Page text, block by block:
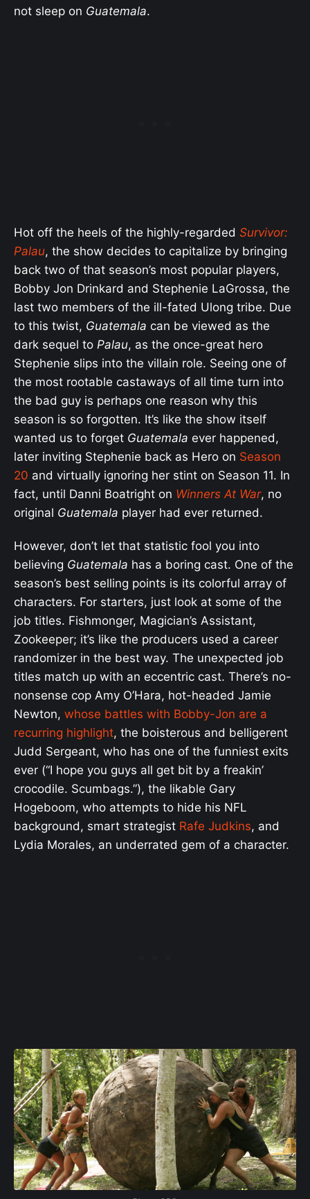
not sleep on Guatemala.
Hot off the heels of the highly-regarded Survivor:
Palau, the show decides to capitalize by bringing
back two of that season’s most popular players,
Bobby Jon Drinkard and Stephenie LaGrossa, the
last two members of the ill-fated Ulong tribe. Due
to this twist, Guatemala can be viewed as the
dark sequel to Palau, as the once-great hero
Stephenie slips into the villain role. Seeing one of
the most rootable castaways of all time turn into
the bad guy is perhaps one reason why this
season is so forgotten. It’s like the show itself
wanted us to forget Guatemala ever happened,
later inviting Stephenie back as Hero on Season
20 and virtually ignoring her stint on Season 11. In
fact, until Danni Boatright on Winners At War, no
original Guatemala player had ever returned.
However, don’t let that statistic fool you into
believing Guatemala has a boring cast. One of the
season’s best selling points is its colorful array of
characters. For starters, just look at some of the
job titles. Fishmonger, Magician’s Assistant,
Zookeeper; it’s like the producers used a career
randomizer in the best way. The unexpected job
titles match up with an eccentric cast. There’s no-
nonsense cop Amy O’Hara, hot-headed Jamie
Newton, whose battles with Bobby-Jon are a
recurring highlight, the boisterous and belligerent
Judd Sergeant, who has one of the funniest exits
ever (“I hope you guys all get bit by a freakin’
crocodile. Scumbags.”), the likable Gary
Hogeboom, who attempts to hide his NFL
background, smart strategist Rafe Judkins, and
Lydia Morales, an underrated gem of a character.